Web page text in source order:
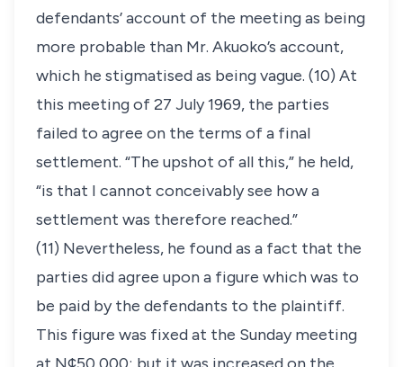
defendants’ account of the meeting as being
more probable than Mr. Akuoko’s account,
which he stigmatised as being vague. (10) At
this meeting of 27 July 1969, the parties
failed to agree on the terms of a final
settlement. “The upshot of all this,” he held,
“is that I cannot conceivably see how a
settlement was therefore reached.”
(11) Nevertheless, he found as a fact that the
parties did agree upon a figure which was to
be paid by the defendants to the plaintiff.
This figure was fixed at the Sunday meeting